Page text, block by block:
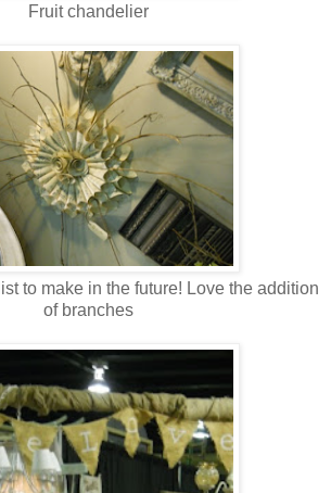
Fruit chandelier
to make in the future! Love the addition
of branches